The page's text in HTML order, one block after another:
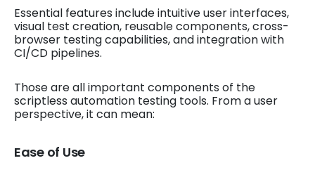
Essential features include intuitive user interfaces,
visual test creation, reusable components, cross-
browser testing capabilities, and integration with
CI/CD pipelines.
Those are all important components of the
scriptless automation testing tools. From a user
perspective, it can mean:
Ease of Use